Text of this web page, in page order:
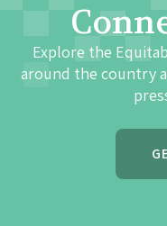
Explore the
around the country